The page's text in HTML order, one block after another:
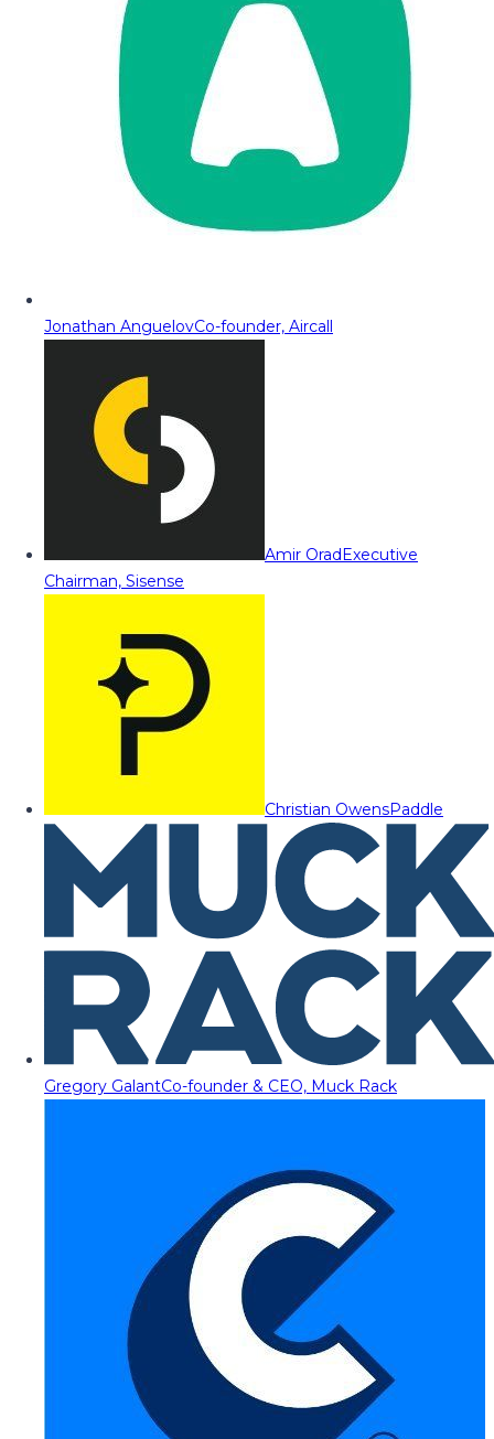
Jonathan AnguelovCo-founder, Aircall
Amir OradExecutive
Chairman, Sisense
Christian OwensPaddle
Gregory GalantCo-founder & CEO, Muck Rack